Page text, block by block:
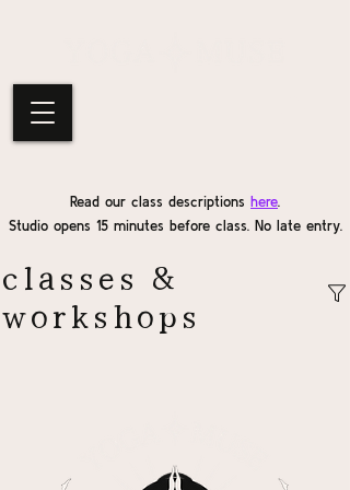
Read our class descriptions here.
Studio opens 15 minutes before class. No late entry.
classes &
workshops